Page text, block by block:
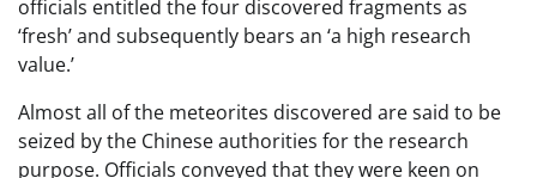
officials entitled the four discovered fragments as
‘fresh’ and subsequently bears an ‘a high research
value.’
Almost all of the meteorites discovered are said to be
seized by the Chinese authorities for the research
purpose. Officials conveyed that they were keen on